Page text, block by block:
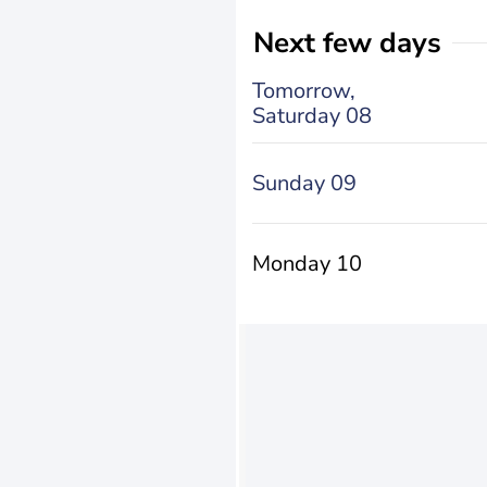
Next few days
Tomorrow,
Saturday 08
Sunday 09
Monday 10